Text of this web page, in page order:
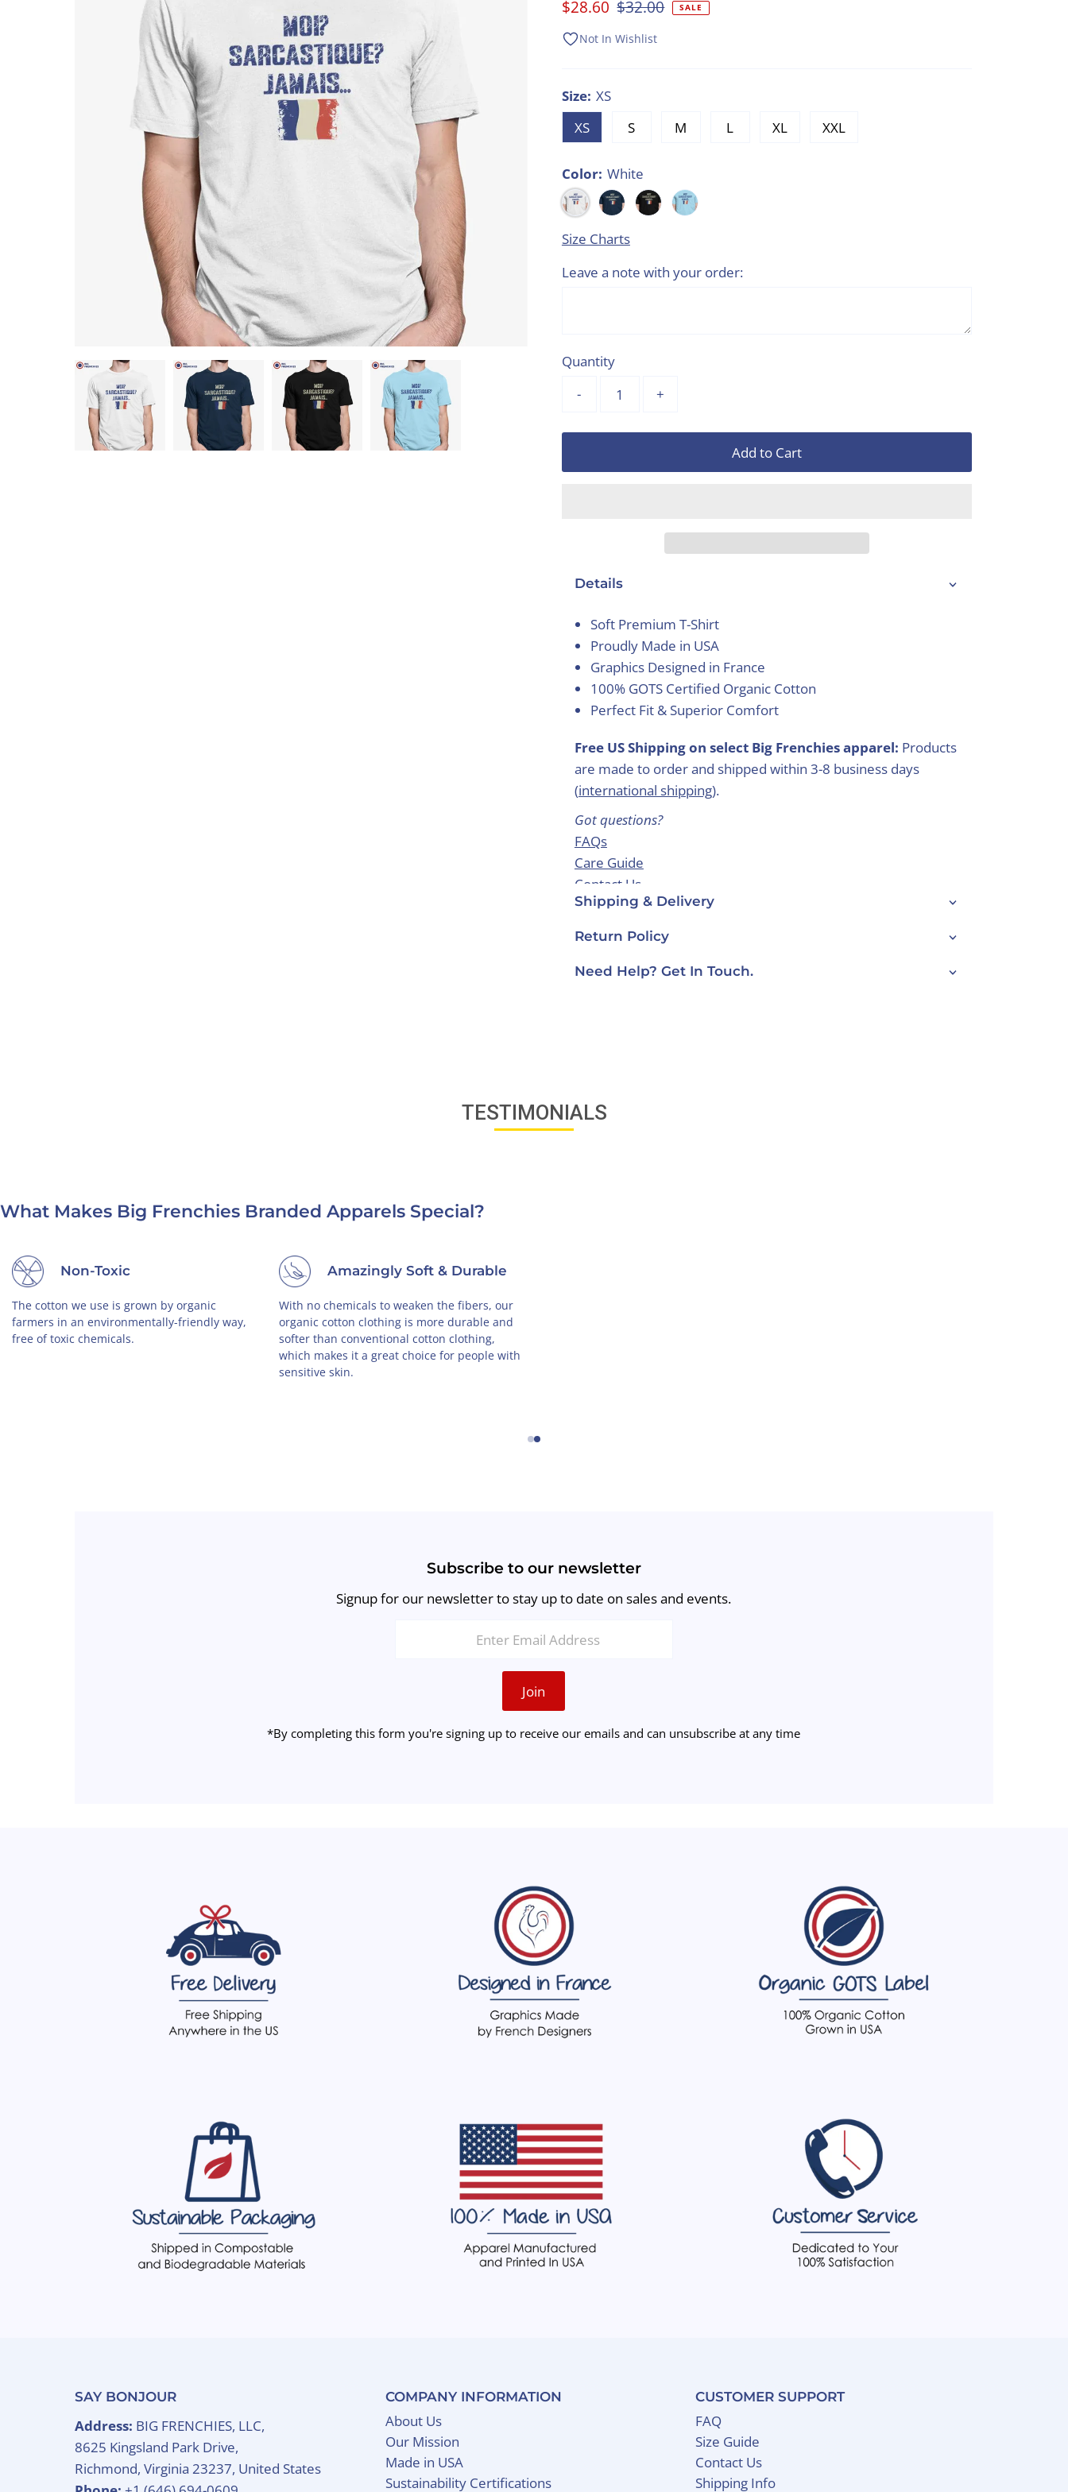
Sale
Price
$28.60 Regular
Price
$32.00 SALE
Not In Wishlist
Size: XS
XS
S M L XL XXL
Color: White
Size Charts
Leave a note with your order:
Quantity
-
+
Add to Cart
Details
Soft Premium T-Shirt
Proudly Made in USA
Graphics Designed in France
100% GOTS Certified Organic Cotton
Perfect Fit & Superior Comfort
Free US Shipping on select Big Frenchies apparel: Products
are made to order and shipped within 3-8 business days
(international shipping).
Got questions?
FAQs
Care Guide
Contact Us
Shipping & Delivery
Return Policy
Need Help? Get In Touch.
TESTIMONIALS
What Makes Big Frenchies Branded Apparels Special?
Non-Toxic
The cotton we use is grown by organic
farmers in an environmentally-friendly way,
free of toxic chemicals.
Amazingly Soft & Durable
With no chemicals to weaken the fibers, our
organic cotton clothing is more durable and
softer than conventional cotton clothing,
which makes it a great choice for people with
sensitive skin.
Subscribe to our newsletter
Signup for our newsletter to stay up to date on sales and events.
Join
*By completing this form you're signing up to receive our emails and can unsubscribe at any time
SAY BONJOUR
Address: BIG FRENCHIES, LLC,
8625 Kingsland Park Drive,
Richmond, Virginia 23237, United States
COMPANY INFORMATION
About Us
Our Mission
Made in USA
Sustainability Certifications
CUSTOMER SUPPORT
FAQ
Size Guide
Contact Us
Shipping Info